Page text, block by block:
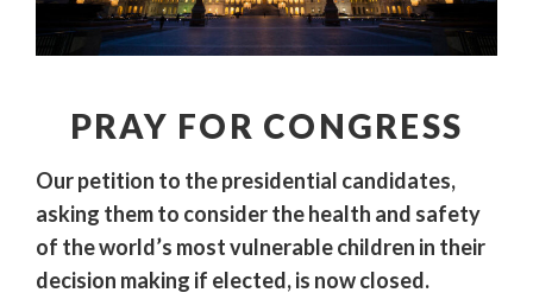
PRAY FOR CONGRESS
Our petition to the presidential candidates,
asking them to consider the health and safety
of the world’s most vulnerable children in their
decision making if elected, is now closed.